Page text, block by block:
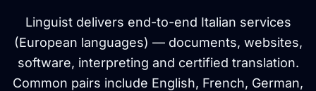
Linguist delivers end-to-end Italian services
(European languages) — documents, websites,
software, interpreting and certified translation.
Common pairs include English, French, German,